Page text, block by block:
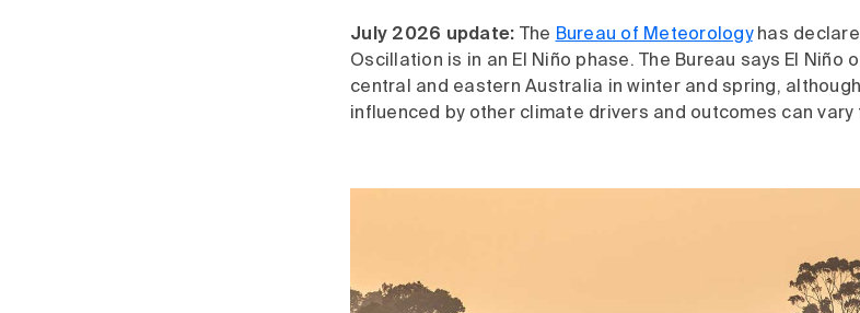
July 2026 update: The Bureau of Meteorologyhas
Oscillation is in an El Niño phase. The Bureau says El
central and eastern Australia in winter and spring,
influenced by other climate drivers and outcomes can vary